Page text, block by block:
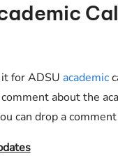
for ADSU academic
about the
can drop a